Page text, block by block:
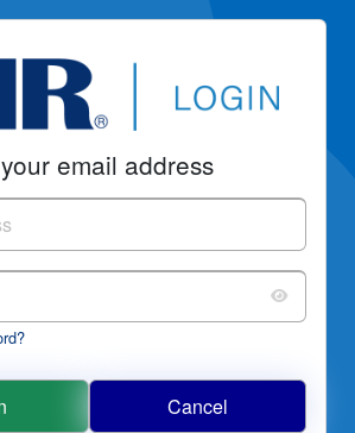
email address
Cancel